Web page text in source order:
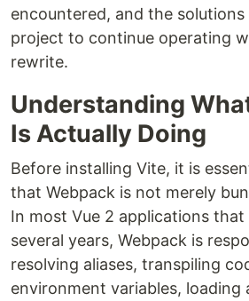
encountered, and the
project to continue operating
rewrite.
Understanding
Is Actually Doing
Before installing Vite, it is
that Webpack is not merely
In most Vue 2 applications
several years, Webpack is
resolving aliases, transpiling
environment variables, loading